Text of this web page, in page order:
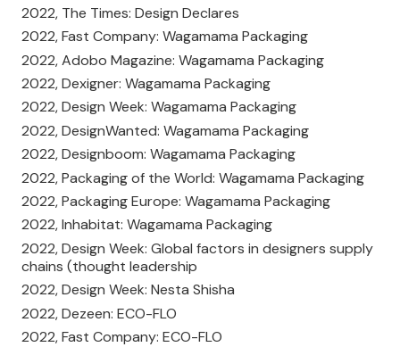
2022, The Times: Design Declares
2022, Fast Company: Wagamama Packaging
2022, Adobo Magazine: Wagamama Packaging
2022, Dexigner: Wagamama Packaging
2022, Design Week: Wagamama Packaging
2022, DesignWanted: Wagamama Packaging
2022, Designboom: Wagamama Packaging
2022, Packaging of the World: Wagamama Packaging
2022, Packaging Europe: Wagamama Packaging
2022, Inhabitat: Wagamama Packaging
2022, Design Week: Global factors in designers supply
chains (thought leadership
2022, Design Week: Nesta Shisha
2022, Dezeen: ECO-FLO
2022, Fast Company: ECO-FLO